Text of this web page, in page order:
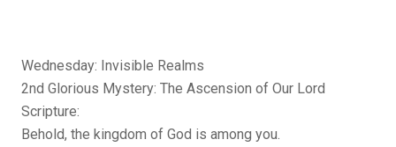
Wednesday: Invisible Realms
2nd Glorious Mystery: The Ascension of Our Lord
Scripture:
Behold, the kingdom of God is among you.